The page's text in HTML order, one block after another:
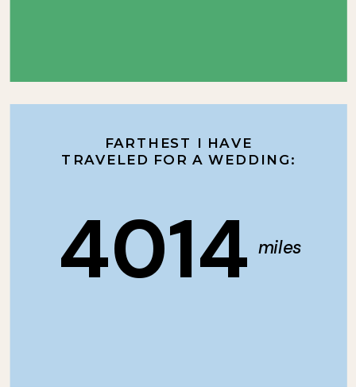
miles
4014
FARTHEST I HAVE
TRAVELED FOR A WEDDING: